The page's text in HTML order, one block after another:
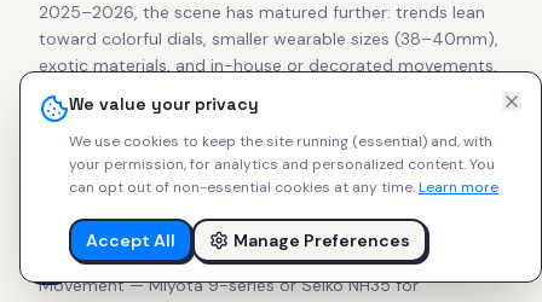
We value your privacy
We use cookies to keep the site running (essential) and, with
your permission, for analytics and personalized content.You
can opt out of non-essential cookies at any time.Learn more
Accept All Manage Preferences
2025–2026, the scene has matured further: trends lean
toward colorful dials, smaller wearable sizes (38–40mm),
exotic materials, and in-house or decorated movements.
Secondary prices for cult pieces from Halios, Studio
Underd0g, Brew, and Ratio often match or exceed retail,
proving collector confidence in independent makers.
What to Look For
Focus on these essentials for lasting enjoyment:
Movement — Miyota 9-series or Seiko NH35 for